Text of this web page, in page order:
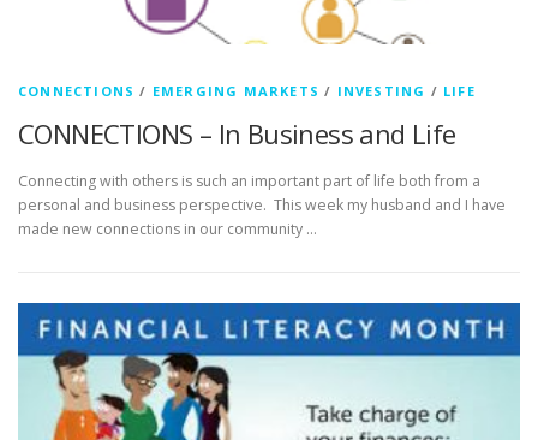
CONNECTIONS / EMERGING MARKETS / INVESTING / LIFE
CONNECTIONS – In Business and Life
Connecting with others is such an important part of life both from a
personal and business perspective. This week my husband and I have
made new connections in our community …